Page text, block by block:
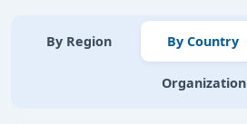
By Region By Country
Organization